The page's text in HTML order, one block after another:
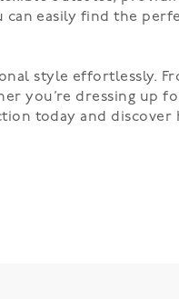
can easily find the
style effortlessly.
you’re dressing up
today and